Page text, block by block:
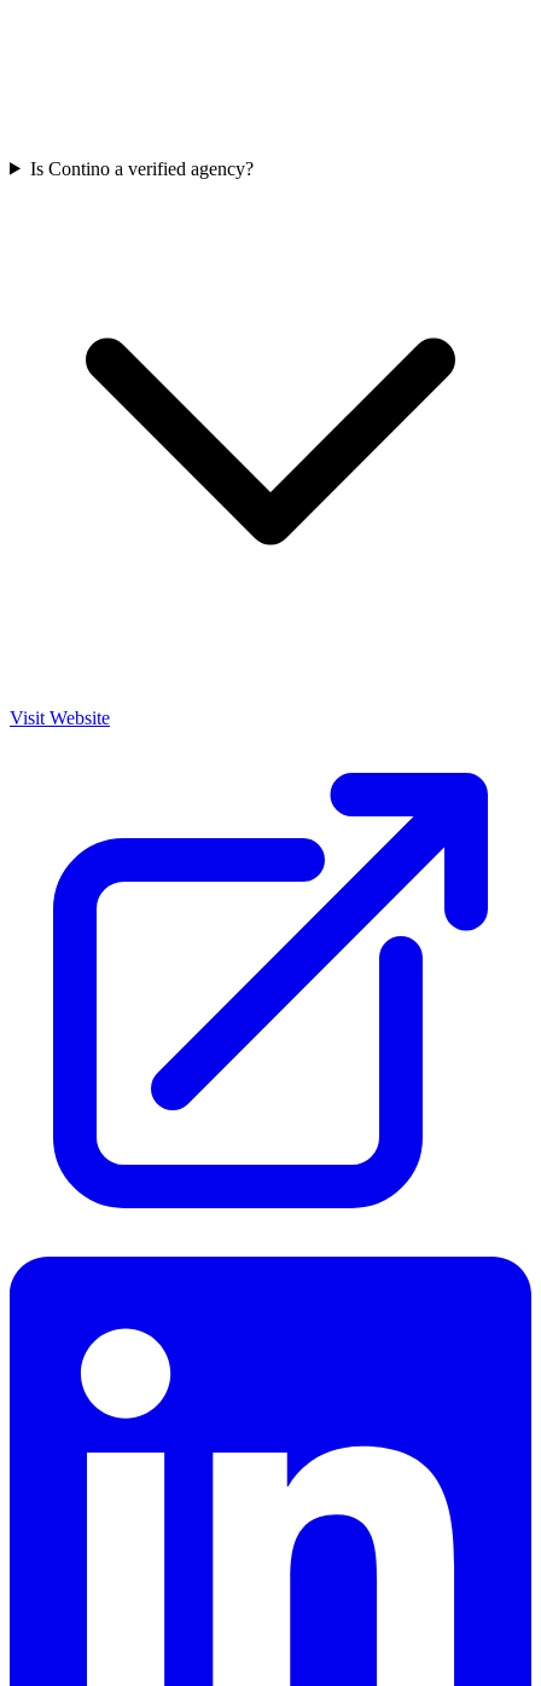
Is Contino a verified agency?
Visit Website